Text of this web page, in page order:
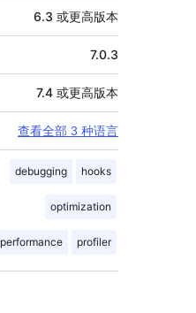
6.3 或更高版本
7.0.3
7.4 或更高版本
查看全部 3 种语言
debugging hooks
optimization
performance profiler